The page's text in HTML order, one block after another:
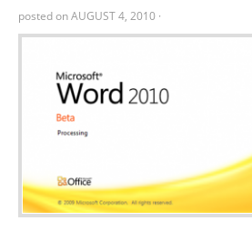
posted onAUGUST 4, 2010 ·